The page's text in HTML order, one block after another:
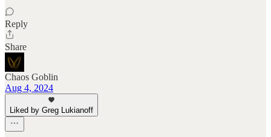
Reply
Share
Chaos Goblin
Aug 4, 2024
Liked by Greg Lukianoff